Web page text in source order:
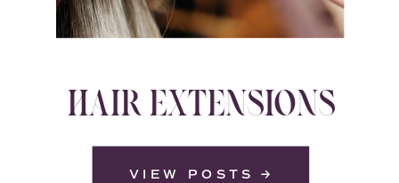
HAIR EXTENSIONS
VIEW POSTS →